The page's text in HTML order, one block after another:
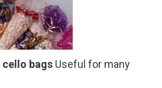
cello bags Useful for many